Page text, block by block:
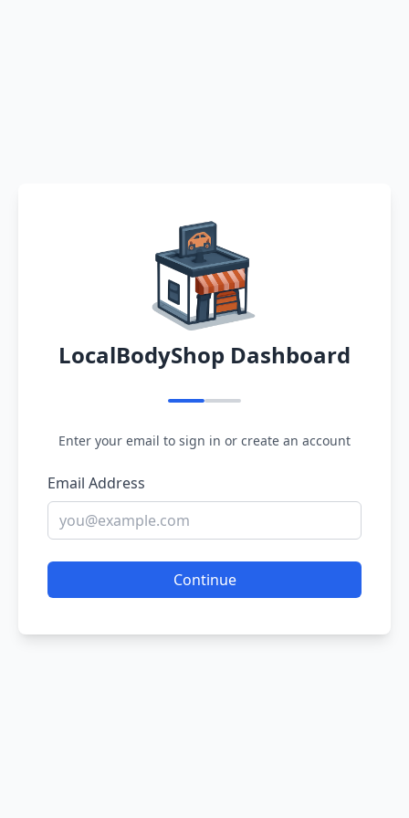
LocalBodyShop Dashboard
Enter your email to sign in or create an account
Email Address
Continue